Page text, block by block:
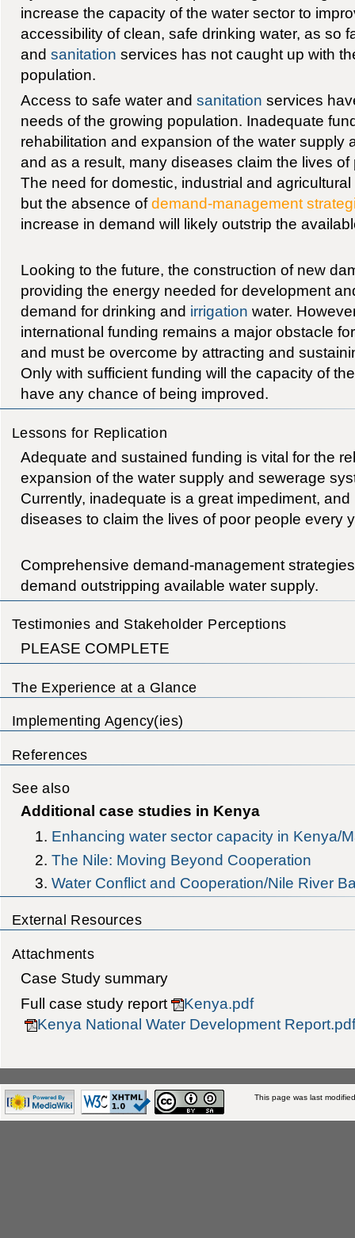
increase the capacity of the water sector to
accessibility of clean, safe drinking water, as so
and sanitation services has not caught up with
population.
Access to safe water and sanitation services
needs of the growing population. Inadequate
rehabilitation and expansion of the water supply
and as a result, many diseases claim the lives
The need for domestic, industrial and
but the absence ofdemand-management
increase in demand will likely outstrip the
Looking to the future, the construction of new
providing the energy needed for development
demand for drinking and irrigation water.
international funding remains a major obstacle
and must be overcome by attracting and
Only with sufficient funding will the capacity of
have any chance of being improved.
Lessons for Replication
Adequate and sustained funding is vital for the
expansion of the water supply and sewerage
Currently, inadequate is a great impediment,
diseases to claim the lives of poor people every
Comprehensive demand-management
demand outstripping available water supply.
Testimonies and Stakeholder Perceptions
PLEASE COMPLETE
The Experience at a Glance
Implementing Agency(ies)
References
See also
Additional case studies in Kenya
Enhancing water sector capacity in Kenya/
The Nile: Moving Beyond Cooperation
Water Conflict and Cooperation/Nile River
External Resources
Attachments
Case Study summary
Full case study report
Kenya.pdf
Kenya National Water Development Report.pdf
This page was last